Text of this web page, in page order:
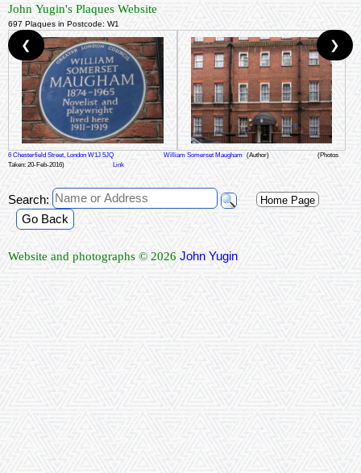
John Yugin's Plaques Website
697 Plaques in Postcode: W1
6 Chesterfield Street, London W1J 5JQ William Somerset Maugham (Author)
(Photos
Taken: 20-Feb-2016)
Link
❮ ❯
Search: Home Page
Go Back
Website and photographs © 2026 John Yugin